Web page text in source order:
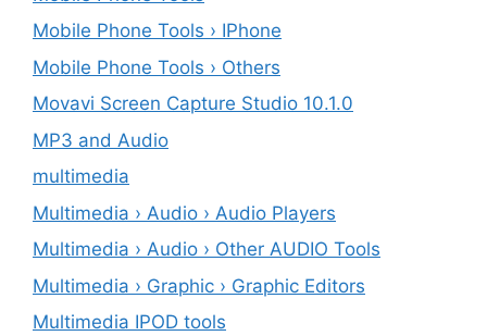
Mobile Phone Tools › IPhone
Mobile Phone Tools › Others
Movavi Screen Capture Studio 10.1.0
MP3 and Audio
multimedia
Multimedia › Audio › Audio Players
Multimedia › Audio › Other AUDIO Tools
Multimedia › Graphic › Graphic Editors
Multimedia IPOD tools